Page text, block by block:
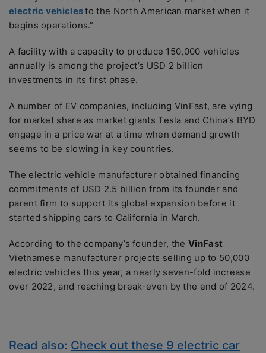
electric vehiclesto the North American market when it
begins operations.”
A facility with a capacity to produce 150,000 vehicles
annually is among the project’s USD 2 billion
investments in its first phase.
A number of EV companies, including VinFast, are vying
for market share as market giants Tesla and China’s BYD
engage in a price war at a time when demand growth
seems to be slowing in key countries.
The electric vehicle manufacturer obtained financing
commitments of USD 2.5 billion from its founder and
parent firm to support its global expansion before it
started shipping cars to California in March.
According to the company’s founder, the VinFast
Vietnamese manufacturer projects selling up to 50,000
electric vehicles this year, a nearly seven-fold increase
over 2022, and reaching break-even by the end of 2024.
Read also: Check out these 9 electric car